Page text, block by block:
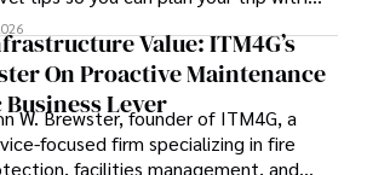
Value: ITM4G’s
On Proactive Maintenance
Lever
W. Brewster, founder of ITM4G, a
focused firm specializing in fire
facilities management, and